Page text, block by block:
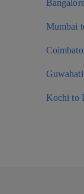
Mumbai
Kochi to